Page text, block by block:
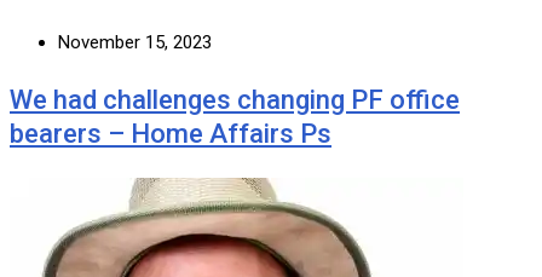
November 15, 2023
We had challenges changing PF office
bearers – Home Affairs Ps